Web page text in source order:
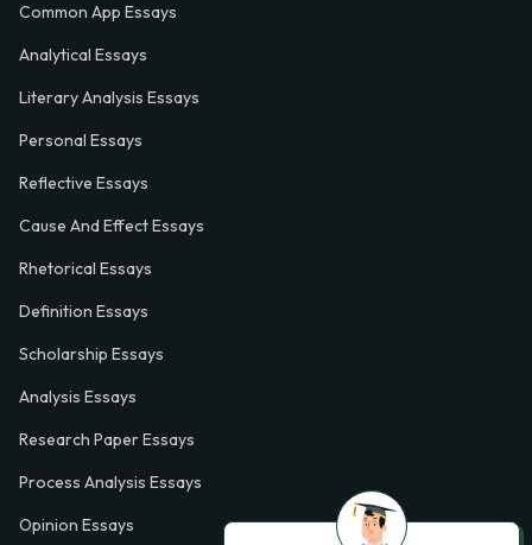
Common App Essays
Analytical Essays
Literary Analysis Essays
Personal Essays
Reflective Essays
Cause And Effect Essays
Rhetorical Essays
Definition Essays
Scholarship Essays
Analysis Essays
Research Paper Essays
Process Analysis Essays
Opinion Essays